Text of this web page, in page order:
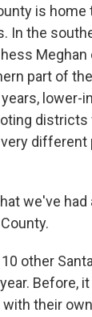
is
In the
part of
lower-
different
we've
other
Before,
their